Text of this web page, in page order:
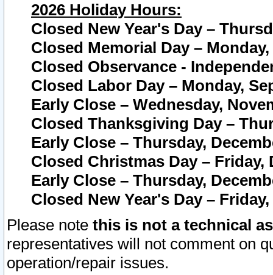
2026 Holiday Hours:
Closed New Year's Day –
Closed Memorial Day – Monday,
Closed Observance -
Closed Labor Day – Monday,
Early Close – Wednesday,
Closed Thanksgiving Day –
Early Close – Thursday,
Closed Christmas Day – Friday,
Early Close – Thursday,
Closed New Year's Day –
Please note this is not a technical
representatives will not comment on
operation/repair issues.